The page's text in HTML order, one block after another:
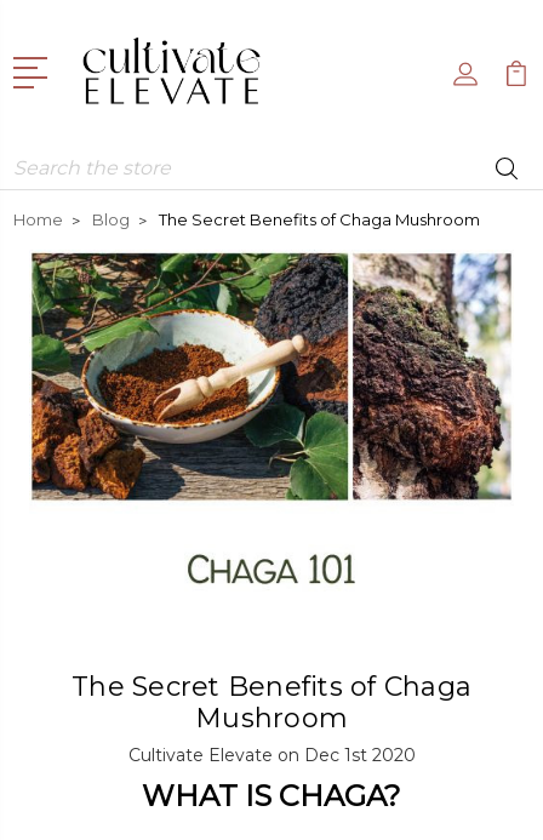
Search
Home Blog The Secret Benefits of Chaga Mushroom
The Secret Benefits of Chaga
Mushroom
Cultivate Elevate on Dec 1st 2020
WHAT IS CHAGA?